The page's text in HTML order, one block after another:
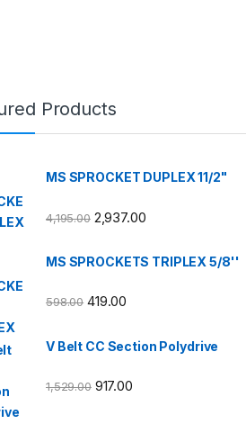
Products
MS SPROCKET DUPLEX 11/2"
4,195.00 2,937.00
MS SPROCKETS TRIPLEX 5/8''
598.00 419.00
V Belt CC Section Polydrive
1,529.00 917.00